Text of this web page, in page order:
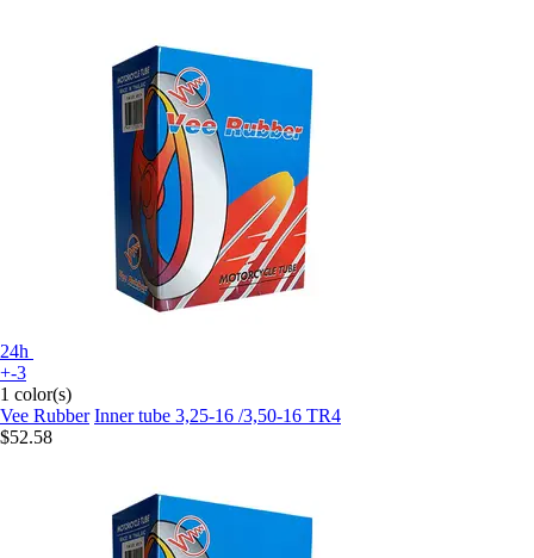
24h
+-3
1 color(s)
Vee Rubber Inner tube 3,25-16 /3,50-16 TR4
$52.58